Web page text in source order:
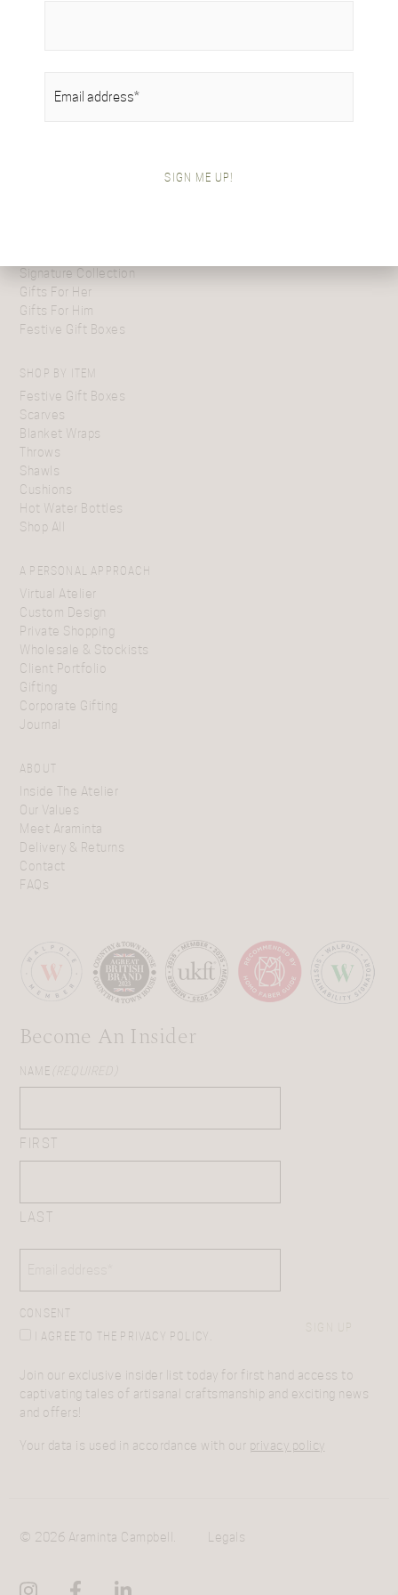
Signature Collection
Gifts For Her
Gifts For Him
Festive Gift Boxes
SHOP BY ITEM
Festive Gift Boxes
Scarves
Blanket Wraps
Throws
Shawls
Cushions
Hot Water Bottles
Shop All
A PERSONAL APPROACH
Virtual Atelier
Custom Design
Private Shopping
Wholesale & Stockists
Client Portfolio
Gifting
Corporate Gifting
Journal
ABOUT
Inside The Atelier
Our Values
Meet Araminta
Delivery & Returns
Contact
FAQs
Become An Insider
NAME
FIRST
LAST
CONSENT
I AGREE TO THE PRIVACY POLICY.
SIGN UP
Join our exclusive insider list today for first hand access to
captivating tales of artisanal craftsmanship and exciting news
and offers!
Your data is used in accordance with our privacy policy
© 2026 Araminta Campbell. Legals
SIGN ME UP!